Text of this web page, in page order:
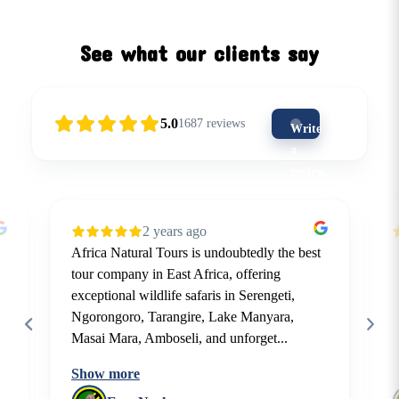
See what our clients say
5.01687 reviews
Write
a
the
2 years ago
Africa Natural Tours is undoubtedly the best
tour company in East Africa, offering
exceptional wildlife safaris in Serengeti,
Ngorongoro, Tarangire, Lake Manyara,
Masai Mara, Amboseli, and unforget...
Show more